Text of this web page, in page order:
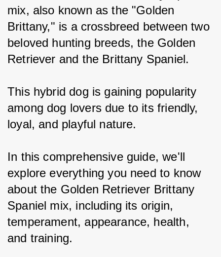
mix, also known as the "Golden
Brittany," is a crossbreed between two
beloved hunting breeds, the Golden
Retriever and the Brittany Spaniel.
This hybrid dog is gaining popularity
among dog lovers due to its friendly,
loyal, and playful nature.
In this comprehensive guide, we'll
explore everything you need to know
about the Golden Retriever Brittany
Spaniel mix, including its origin,
temperament, appearance, health,
and training.